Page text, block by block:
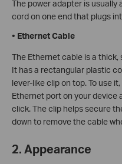
The power adapter is usually
cord on one end that plugs
• Ethernet Cable
The Ethernet cable is a
It has a rectangular plastic
lever-like clip on top. To use
Ethernet port on your device
click. The clip helps secure
down to remove the cable
2. Appearance